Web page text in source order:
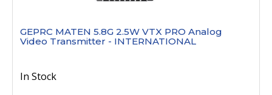
GEPRC MATEN 5.8G 2.5W VTX PRO Analog
Video Transmitter - INTERNATIONAL
In Stock